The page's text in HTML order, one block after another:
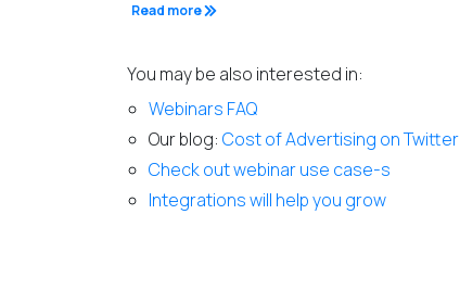
Read more
You may be also interested in:
Webinars FAQ
Our blog: Cost of Advertising on Twitter
Check out webinar use case-s
Integrations will help you grow